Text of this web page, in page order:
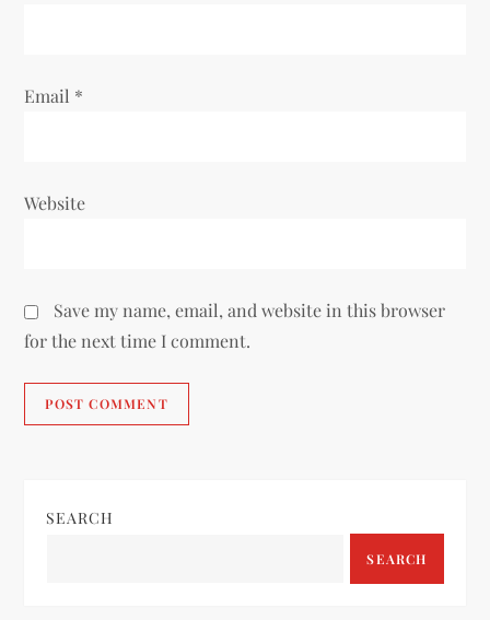
Email *
Website
Save my name, email, and website in this browser
for the next time I comment.
SEARCH
SEARCH